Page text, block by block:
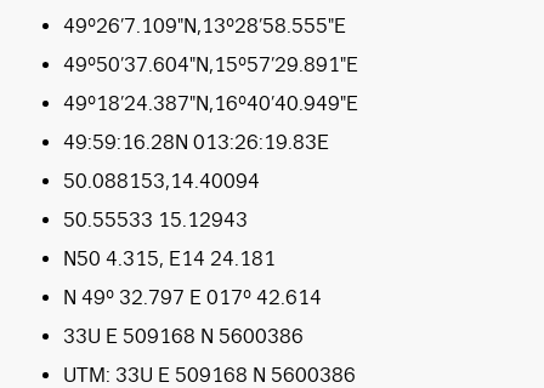
49°26’7.109″N,13°28’58.555″E
49°50’37.604″N,15°57’29.891″E
49°18’24.387″N,16°40’40.949″E
49:59:16.28N 013:26:19.83E
50.088153,14.40094
50.55533 15.12943
N50 4.315, E14 24.181
N 49° 32.797 E 017° 42.614
33U E 509168 N 5600386
UTM: 33U E 509168 N 5600386